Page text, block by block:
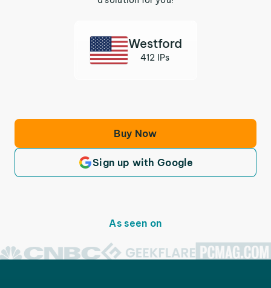
Westford
412 IPs
Buy Now
Sign up with Google
As seen on